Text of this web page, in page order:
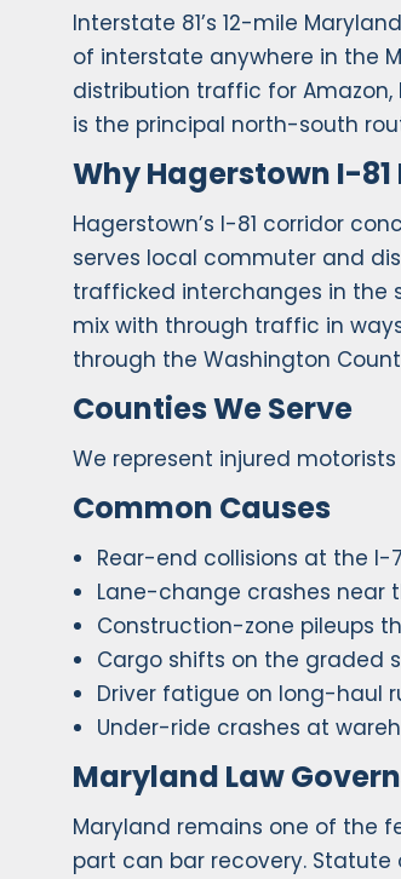
Interstate 81’s 12-mile
of interstate anywhere in the
distribution traffic for Amazon,
is the principal north-south
Why Hagerstown I-
Hagerstown’s I-81 corridor
serves local commuter and
trafficked interchanges in the
mix with through traffic in
through the Washington
Counties We Serve
We represent injured
Common Causes
Rear-end collisions at the I-
Lane-change crashes near
Construction-zone pileups
Cargo shifts on the graded
Driver fatigue on long-haul
Under-ride crashes at
Maryland Law
Maryland remains one of the
part can bar recovery. Statute